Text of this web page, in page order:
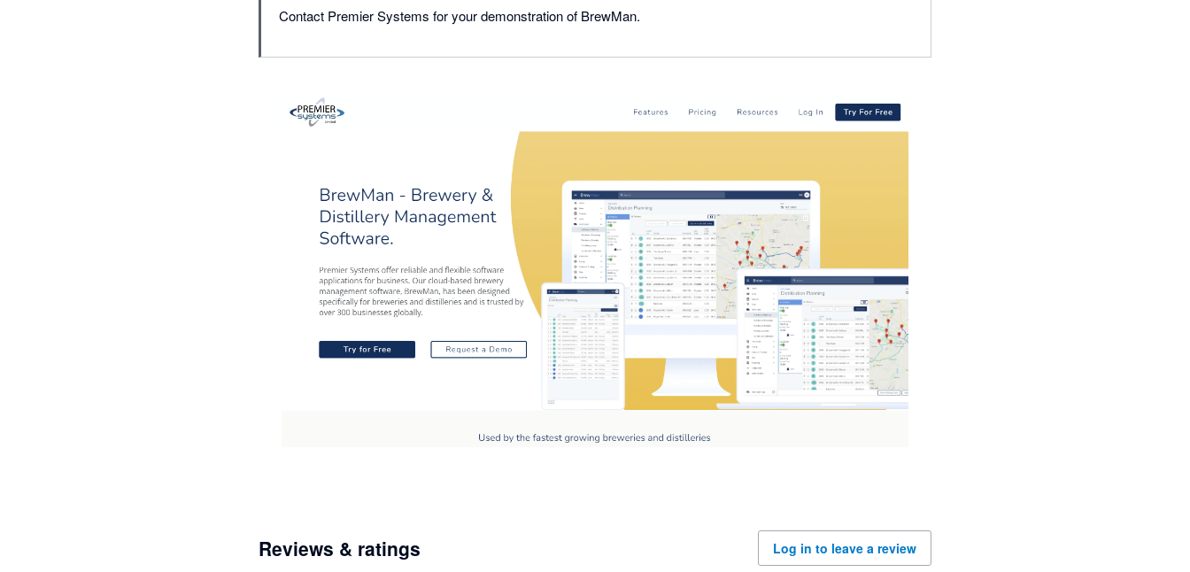
Contact Premier Systems for your demonstration of BrewMan.
Reviews & ratings Log in to leave a review